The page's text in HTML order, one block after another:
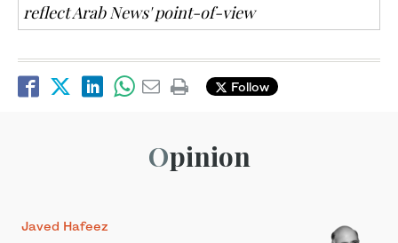
reflect Arab News' point-of-view
Follow
Opinion
Javed Hafeez